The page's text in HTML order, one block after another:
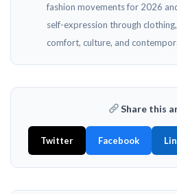
fashion movements for 2026
self-expression through
comfort, culture, and
Share this
Twitter Facebook